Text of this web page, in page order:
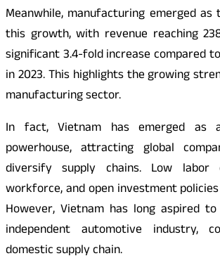
Meanwhile, manufacturing emerged
this growth, with revenue reaching
significant 3.4-fold increase compared
in 2023. This highlights the growing
manufacturing sector.
In fact, Vietnam has emerged as
powerhouse, attracting global
diversify supply chains. Low
workforce, and open investment
However, Vietnam has long aspired
independent automotive industry,
domestic supply chain.